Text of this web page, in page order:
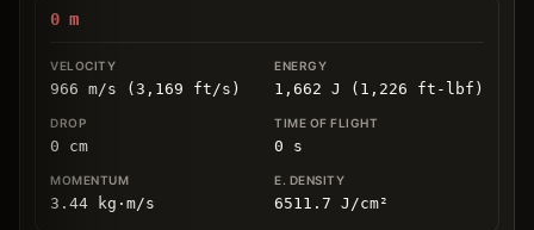
0 m
966 m/s (3,169 ft/s) 1,662 J (1,226 ft-lbf)
0 cm 0 s
3.44 kg ⋅ m/s 6511.7 J/cm²